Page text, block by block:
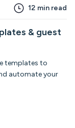
12 min read
& guest
templates to
automate your